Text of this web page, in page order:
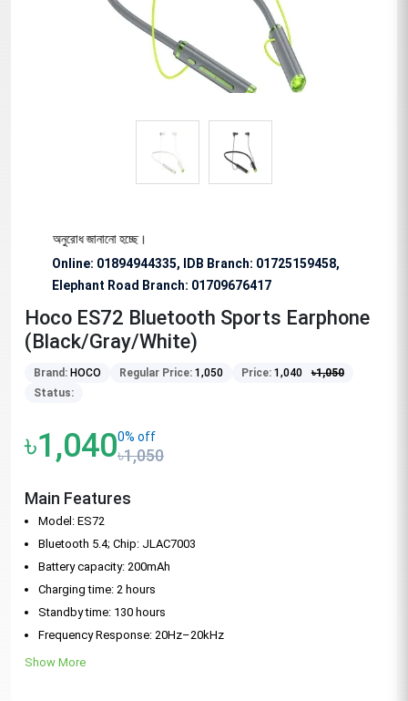
অনুরোধ জানানো হচ্ছে।
Online: 01894944335, IDB Branch: 01725159458,
Elephant Road Branch: 01709676417
Hoco ES72 Bluetooth Sports Earphone
(Black/Gray/White)
Brand: HOCO Regular Price: 1,050 Price: 1,040 ৳1,050
Status:
৳1,0400% off
৳1,050
Main Features
Model: ES72
Bluetooth 5.4; Chip: JLAC7003
Battery capacity: 200mAh
Charging time: 2 hours
Standby time: 130 hours
Frequency Response: 20Hz–20kHz
Show More